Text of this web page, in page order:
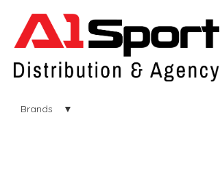
Brands